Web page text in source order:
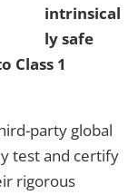
intrinsical
ly safe
Class 1
party global
test and certify
rigorous